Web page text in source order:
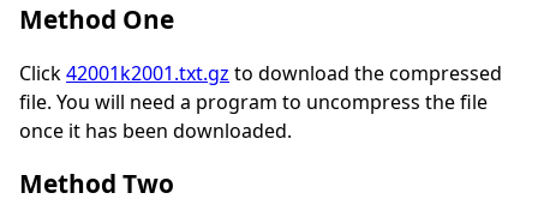
Method One
Click42001k2001.txt.gz to download the compressed
file. You will need a program to uncompress the file
once it has been downloaded.
Method Two